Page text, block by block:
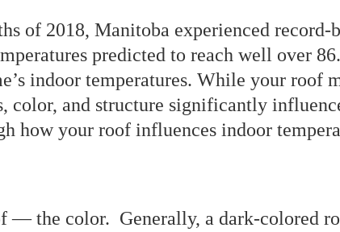
of 2018, Manitoba experienced record-
predicted to reach well over
indoor temperatures. While your roof
and structure significantly
how your roof influences indoor
― the color. Generally, a dark-colored